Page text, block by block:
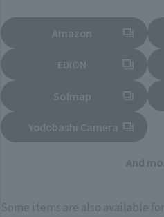
Amazon
(Opens in a new tab)
EDION
(Opens in a new tab)
Sofmap
(Opens in a new tab)
Yodobashi Camera
(Opens in a new tab)
And
Some items are also available